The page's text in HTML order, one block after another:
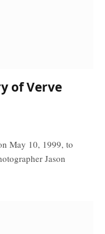
of Verve
May 10, 1999, to
Jason